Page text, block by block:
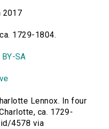
2017
1729-1804.
BY-SA
Lennox. In four
ca. 1729-
4578 via